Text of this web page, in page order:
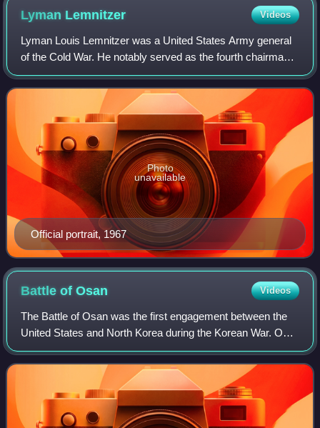
Admiral Forrest Sherman (the Chief of Naval Operations,
right) upon their arrival in Tokyo, Japan. MacArthur used their
meeting to convince other military leaders that the assault on
Incheon was necessary.
Lyman Lemnitzer Videos
Lyman Louis Lemnitzer was a United States Army general
of the Cold War. He notably served as the fourth chairman
of the Joint Chiefs of Staff from 1960 to 1962 and Supreme
Allied Commander Europe of N
Official portrait, 1967
Photo
unavailable
Battle ofOsan Videos
The Battle of Osan was the first engagement between the
United States and North Korea during the Korean War. On
July 5, 1950, Task Force Smith, an American task force of
540 infantry supported by an a